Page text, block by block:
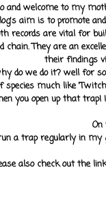
and welcome to my
aim is to promote
records are vital for
chain. They are an
their findings
do we do it? well for
species much like
you open up that
a trap regularly in my
also check out the